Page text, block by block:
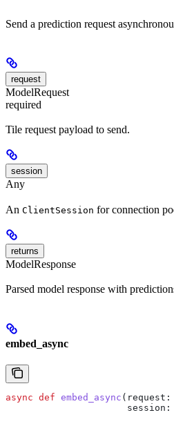
Send a prediction request
request
ModelRequest
required
Tile request payload to send.
session
Any
An ClientSession for connection
returns
ModelResponse
Parsed model response with
embed_async
async def embed_async ( request :
                      session
: